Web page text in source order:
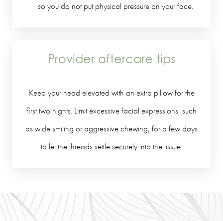
so you do not put physical pressure on your face.
Provider aftercare tips
Keep your head elevated with an extra pillow for the
first two nights. Limit excessive facial expressions, such
as wide smiling or aggressive chewing, for a few days
to let the threads settle securely into the tissue.